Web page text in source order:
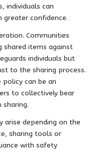
individuals can
greater confidence.
Communities
shared items against
individuals but
to the sharing process.
policy can be an
to collectively bear
sharing.
arise depending on the
sharing tools or
with safety